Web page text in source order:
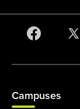
Campuses